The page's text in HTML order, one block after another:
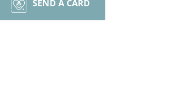
SEND A CARD